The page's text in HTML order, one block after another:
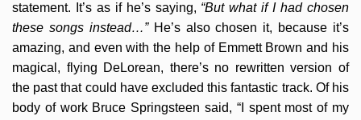
statement. It’s as if he’s saying, “But what if I had chosen
these songs instead…”He’s also chosen it, because it’s
amazing, and even with the help of Emmett Brown and his
magical, flying DeLorean, there’s no rewritten version of
the past that could have excluded this fantastic track. Of his
body of work Bruce Springsteen said, “I spent most of my